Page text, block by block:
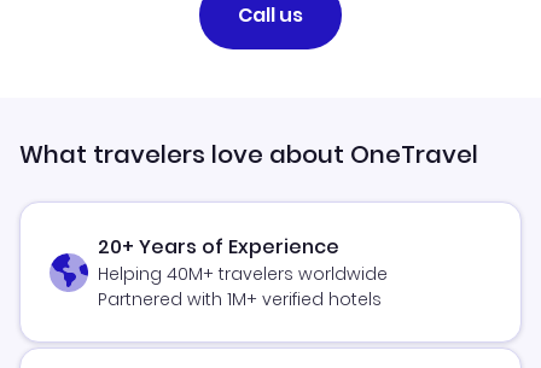
Call us
What travelers love about OneTravel
20+ Years of Experience
Helping 40M+ travelers worldwide
Partnered with 1M+ verified hotels